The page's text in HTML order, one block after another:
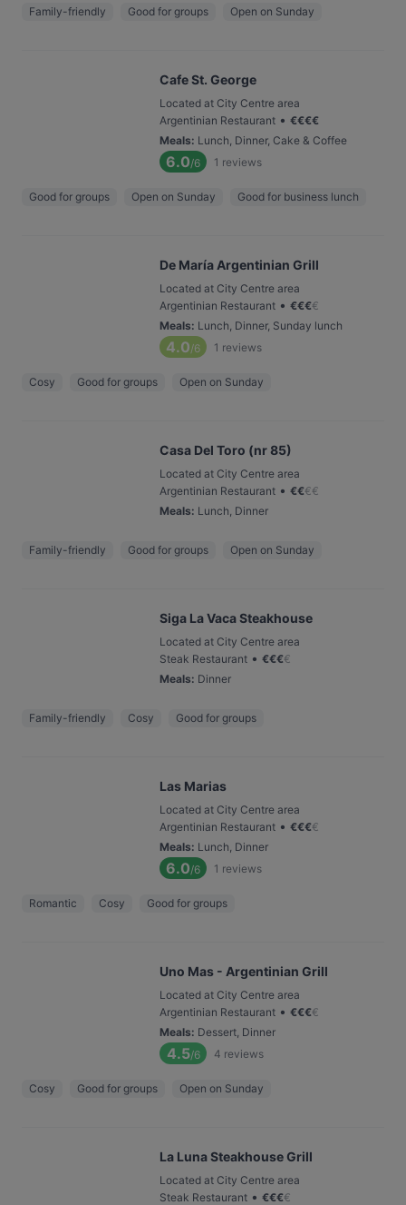
Family-friendly Good for groups Open on Sunday
Cafe St. George
Located at City Centre area
Argentinian Restaurant • €€€€
Meals: Lunch, Dinner, Cake & Coffee
6.0/6 1 reviews
Good for groups Open on Sunday Good for business lunch
De María Argentinian Grill
Located at City Centre area
Argentinian Restaurant • €€€€
Meals: Lunch, Dinner, Sunday lunch
4.0/6 1 reviews
Cosy Good for groups Open on Sunday
Casa Del Toro (nr 85)
Located at City Centre area
Argentinian Restaurant • €€€€
Meals: Lunch, Dinner
Family-friendly Good for groups Open on Sunday
Siga La Vaca Steakhouse
Located at City Centre area
Steak Restaurant • €€€€
Meals: Dinner
Family-friendly Cosy Good for groups
Las Marias
Located at City Centre area
Argentinian Restaurant • €€€€
Meals: Lunch, Dinner
6.0/6 1 reviews
Romantic Cosy Good for groups
Uno Mas - Argentinian Grill
Located at City Centre area
Argentinian Restaurant • €€€€
Meals: Dessert, Dinner
4.5/6 4 reviews
Cosy Good for groups Open on Sunday
La Luna Steakhouse Grill
Located at City Centre area
Steak Restaurant • €€€€